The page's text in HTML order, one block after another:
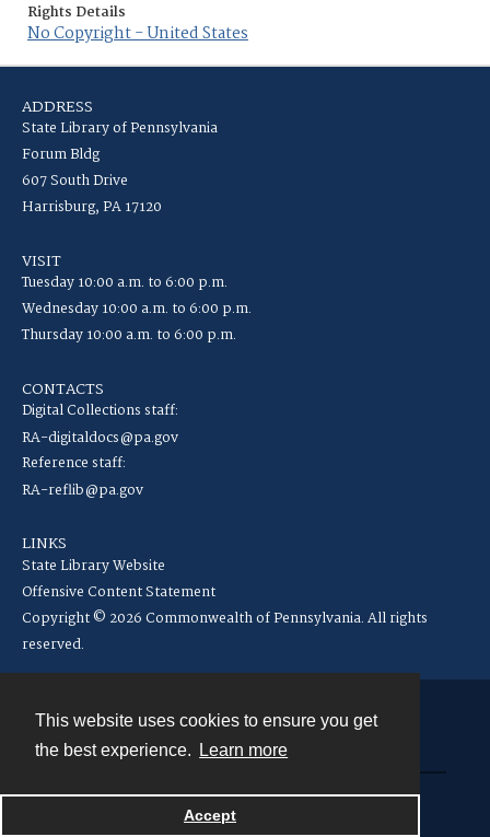
This website uses cookies to ensure you get
the best experience.
Learn more
Accept
Rights Details
No Copyright - United States
ADDRESS
State Library of Pennsylvania
Forum Bldg
607 South Drive
Harrisburg, PA 17120
VISIT
Tuesday 10:00 a.m. to 6:00 p.m.
Wednesday 10:00 a.m. to 6:00 p.m.
Thursday 10:00 a.m. to 6:00 p.m.
CONTACTS
Digital Collections staff:
RA-digitaldocs@pa.gov
Reference staff:
RA-reflib@pa.gov
LINKS
State Library Website
Offensive Content Statement
Copyright © 2026 Commonwealth of Pennsylvania. All rights
reserved.
Powered by